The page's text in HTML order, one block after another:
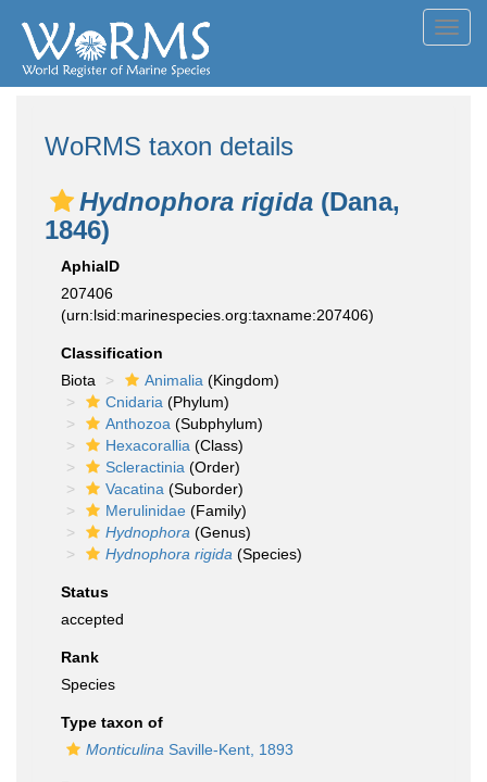
WoRMS taxon details
Hydnophora rigida (Dana,
1846)
AphiaID
207406
(urn:lsid:marinespecies.org:taxname:207406)
Classification
Biota
Animalia (Kingdom)
Cnidaria (Phylum)
Anthozoa (Subphylum)
Hexacorallia (Class)
Scleractinia (Order)
Vacatina (Suborder)
Merulinidae (Family)
Hydnophora (Genus)
Hydnophora rigida (Species)
Status
accepted
Rank
Species
Type taxon of
Monticulina Saville-Kent, 1893